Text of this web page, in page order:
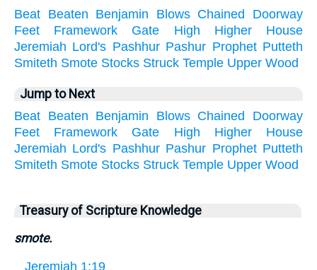
Beat Beaten Benjamin Blows Chained
Doorway
Feet
Framework Gate High Higher
House
Jeremiah Lord's Pashhur Pashur Prophet Putteth
Smiteth Smote Stocks Struck Temple Upper Wood
Jump to Next
Beat Beaten Benjamin Blows Chained
Doorway
Feet
Framework Gate High Higher
House
Jeremiah Lord's Pashhur Pashur Prophet Putteth
Smiteth Smote Stocks Struck Temple Upper Wood
Treasury of Scripture Knowledge
smote.
Jeremiah 1:19